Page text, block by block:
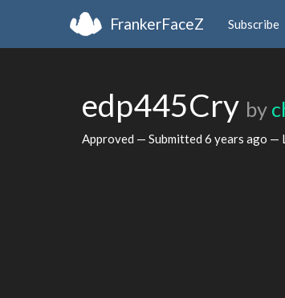
FrankerFaceZ Subscribe
edp445Cry by
Approved — Submitted 6 years ago —